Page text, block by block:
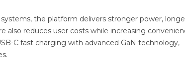
the platform delivers stronger power,
reduces user costs while increasing
C fast charging with advanced GaN technology,